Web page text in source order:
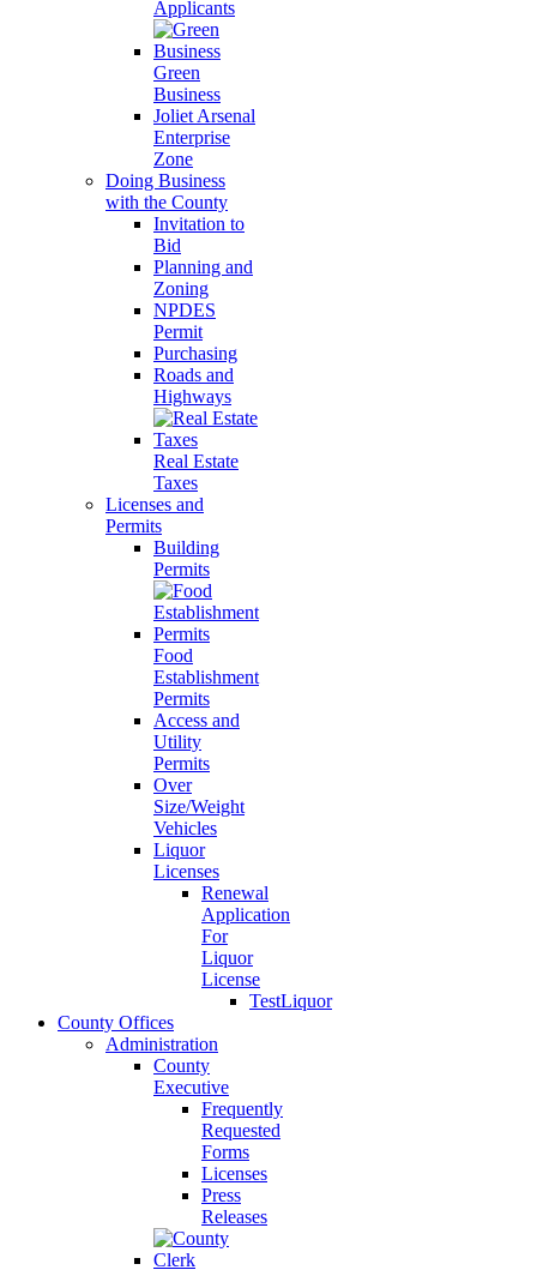
Applicants
Green
Business
Joliet Arsenal
Enterprise
Zone
Doing Business
with the County
Invitation to
Bid
Planning and
Zoning
NPDES
Permit
Purchasing
Roads and
Highways
Real Estate
Taxes
Licenses and
Permits
Building
Permits
Food
Establishment
Permits
Access and
Utility
Permits
Over
Size/Weight
Vehicles
Liquor
Licenses
Renewal
Application
For
Liquor
License
TestLiquor
County Offices
Administration
County
Executive
Frequently
Requested
Forms
Licenses
Press
Releases